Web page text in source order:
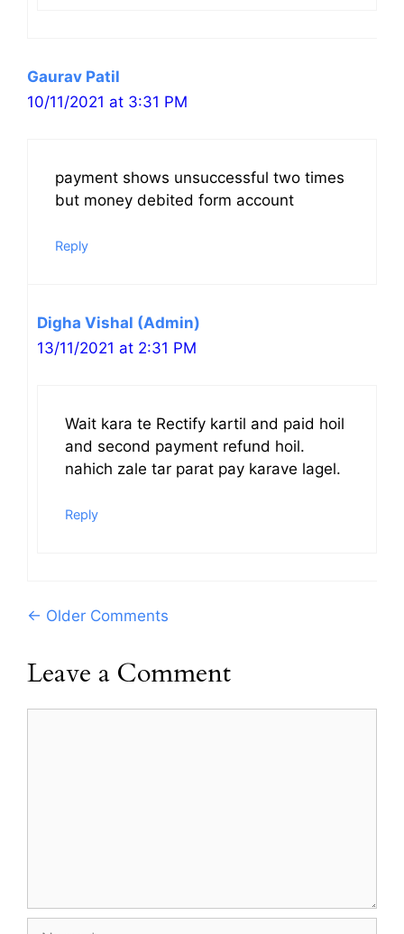
Gaurav Patil
10/11/2021 at 3:31 PM
payment shows unsuccessful two times
but money debited form account
Reply
Digha Vishal (Admin)
13/11/2021 at 2:31 PM
Wait kara te Rectify kartil and paid hoil
and second payment refund hoil.
nahich zale tar parat pay karave lagel.
Reply
Comment
navigation
← Older Comments
Leave a Comment